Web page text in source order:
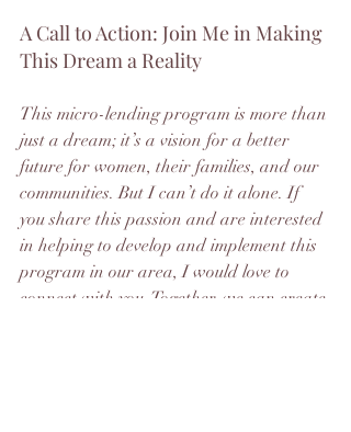
A Call to Action: Join Me in Making
This Dream a Reality
This micro-lending program is more than
just a dream; it’s a vision for a better
future for women, their families, and our
communities. But I can’t do it alone. If
you share this passion and are interested
in helping to develop and implement this
program in our area, I would love to
connect with you. Together, we can create